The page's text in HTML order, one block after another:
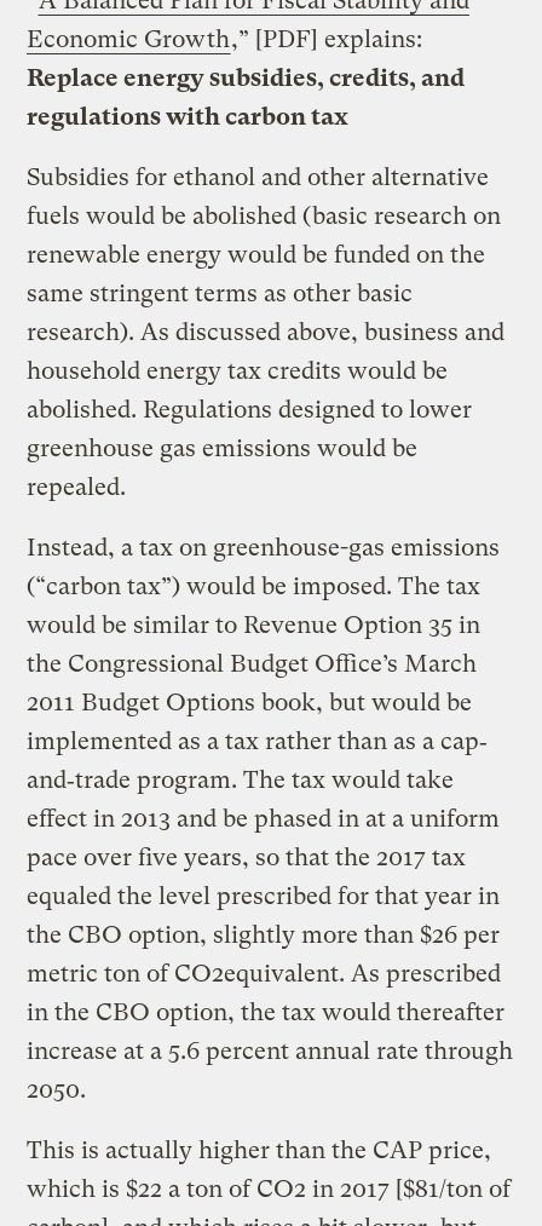
Economic Growth,” [PDF] explains:
Replace energy subsidies, credits, and
regulations with carbon tax
Subsidies for ethanol and other alternative
fuels would be abolished (basic research on
renewable energy would be funded on the
same stringent terms as other basic
research). As discussed above, business and
household energy tax credits would be
abolished. Regulations designed to lower
greenhouse gas emissions would be
repealed.
Instead, a tax on greenhouse-gas emissions
(“carbon tax”) would be imposed. The tax
would be similar to Revenue Option 35 in
the Congressional Budget Office’s March
2011 Budget Options book, but would be
implemented as a tax rather than as a cap‐
and‐trade program. The tax would take
effect in 2013 and be phased in at a uniform
pace over five years, so that the 2017 tax
equaled the level prescribed for that year in
the CBO option, slightly more than $26 per
metric ton of CO2equivalent. As prescribed
in the CBO option, the tax would thereafter
increase at a 5.6 percent annual rate through
2050.
This is actually higher than the CAP price,
which is $22 a ton of CO2 in 2017 [$81/ton of